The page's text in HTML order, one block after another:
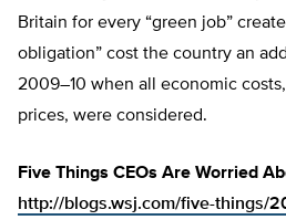
Britain for every “green job”
obligation” cost the country an
2009–10 when all economic
prices, were considered.
Five Things CEOs Are Worried
http://blogs.wsj.com/five-things/